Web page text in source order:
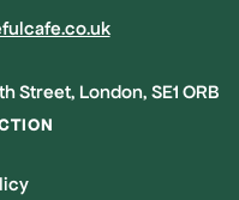
Street, London, SE1 ORB